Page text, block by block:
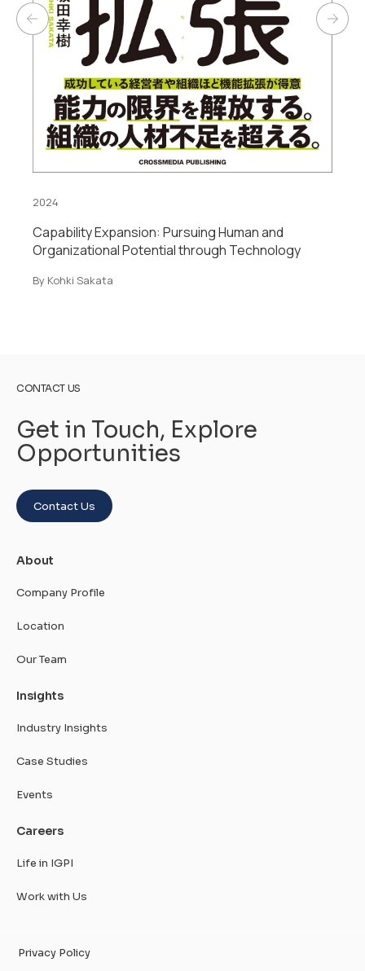
2023
Digital Frontier: A New DX Strategy from
Southeast Asia
By Kohki Sakata
CONTACT US
Get in Touch, Explore
Opportunities
Contact Us
About
Company Profile
Location
Our Team
Insights
Industry Insights
Case Studies
Events
Careers
Life in IGPI
Work with Us
Privacy Policy